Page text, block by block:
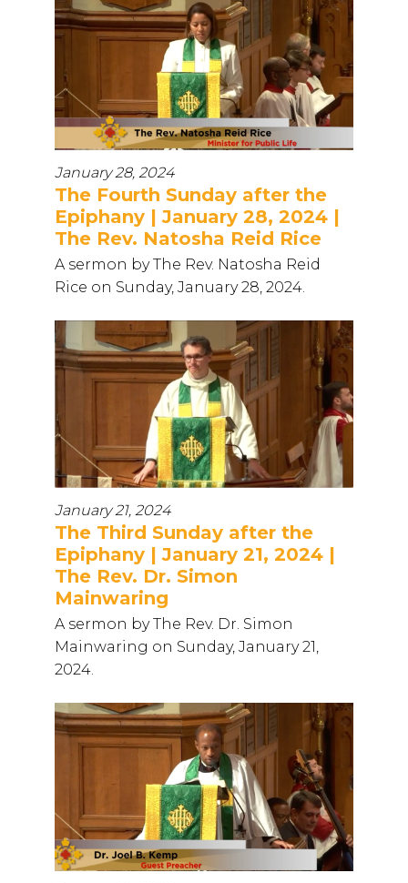
January 28, 2024
The Fourth Sunday after the
Epiphany | January 28, 2024 |
The Rev. Natosha Reid Rice
A sermon by The Rev. Natosha Reid
Rice on Sunday, January 28, 2024.
January 21, 2024
The Third Sunday after the
Epiphany | January 21, 2024 |
The Rev. Dr. Simon
Mainwaring
A sermon by The Rev. Dr. Simon
Mainwaring on Sunday, January 21,
2024.